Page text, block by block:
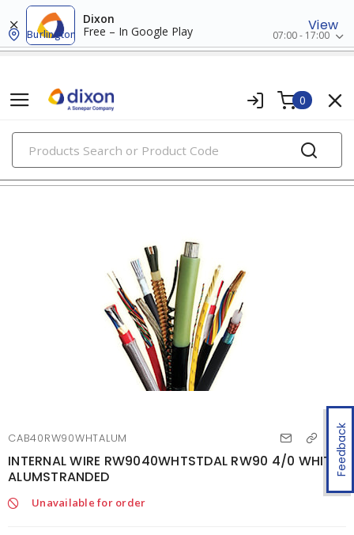
Dixon
Free – In Google Play
View
Burlington 07:00 - 17:00
0
PRODUCTS
rw90/rwu90
Feedback
CAB40RW90WHTALUM
INTERNAL WIRE RW9040WHTSTDAL RW90 4/0 WHITE
ALUMSTRANDED
Unavailable for order